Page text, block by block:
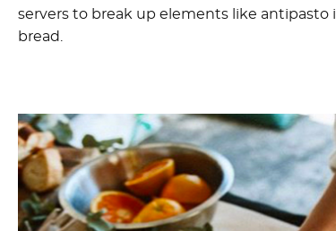
servers to break up elements like
bread.